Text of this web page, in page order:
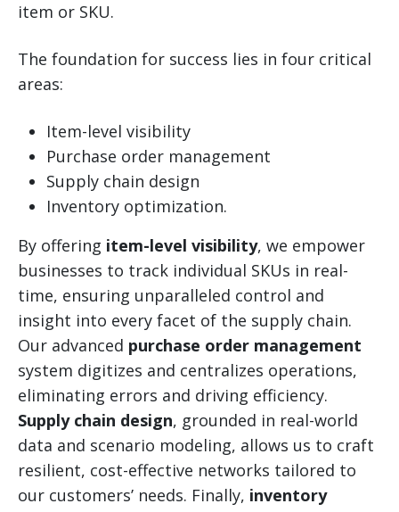
item or SKU.
The foundation for success lies in four critical
areas:
Item-level visibility
Purchase order management
Supply chain design
Inventory optimization.
By offering item-level visibility, we empower
businesses to track individual SKUs in real-
time, ensuring unparalleled control and
insight into every facet of the supply chain.
Our advanced purchase order management
system digitizes and centralizes operations,
eliminating errors and driving efficiency.
Supply chain design, grounded in real-world
data and scenario modeling, allows us to craft
resilient, cost-effective networks tailored to
our customers’ needs. Finally, inventory